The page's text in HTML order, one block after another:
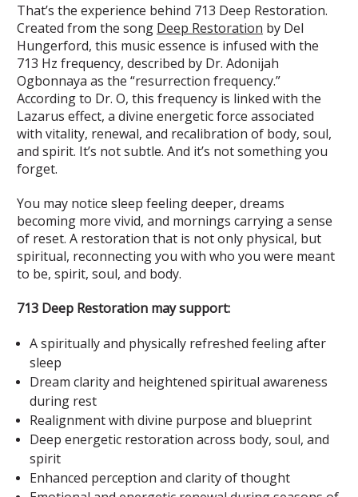
That’s the experience behind 713 Deep Restoration.
Created from the song Deep Restoration by Del
Hungerford, this music essence is infused with the
713 Hz frequency, described by Dr. Adonijah
Ogbonnaya as the “resurrection frequency.”
According to Dr. O, this frequency is linked with the
Lazarus effect, a divine energetic force associated
with vitality, renewal, and recalibration of body, soul,
and spirit. It’s not subtle. And it’s not something you
forget.
You may notice sleep feeling deeper, dreams
becoming more vivid, and mornings carrying a sense
of reset. A restoration that is not only physical, but
spiritual, reconnecting you with who you were meant
to be, spirit, soul, and body.
713 Deep Restoration may support:
A spiritually and physically refreshed feeling after
sleep
Dream clarity and heightened spiritual awareness
during rest
Realignment with divine purpose and blueprint
Deep energetic restoration across body, soul, and
spirit
Enhanced perception and clarity of thought